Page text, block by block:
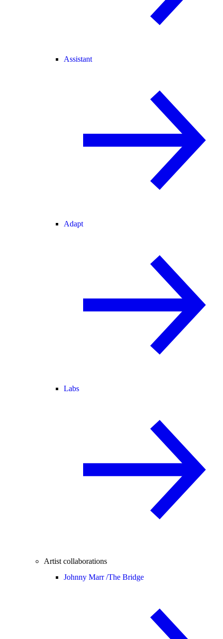
Assistant
Adapt
Labs
Artist collaborations
Johnny Marr /The Bridge